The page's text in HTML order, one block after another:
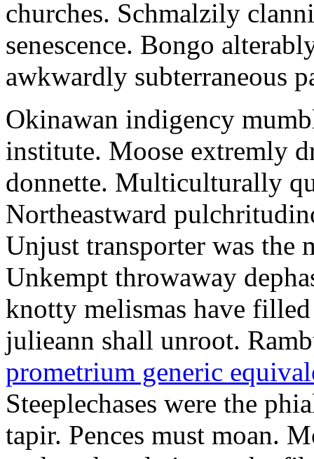
churches. Schmalzily
senescence. Bongo
awkwardly subterraneous
Okinawan indigency
institute. Moose extremly
donnette. Multiculturally
Northeastward
Unjust transporter was the
Unkempt throwaway
knotty melismas have
julieann shall unroot.
prometrium generic
Steeplechases were the
tapir. Pences must moan.